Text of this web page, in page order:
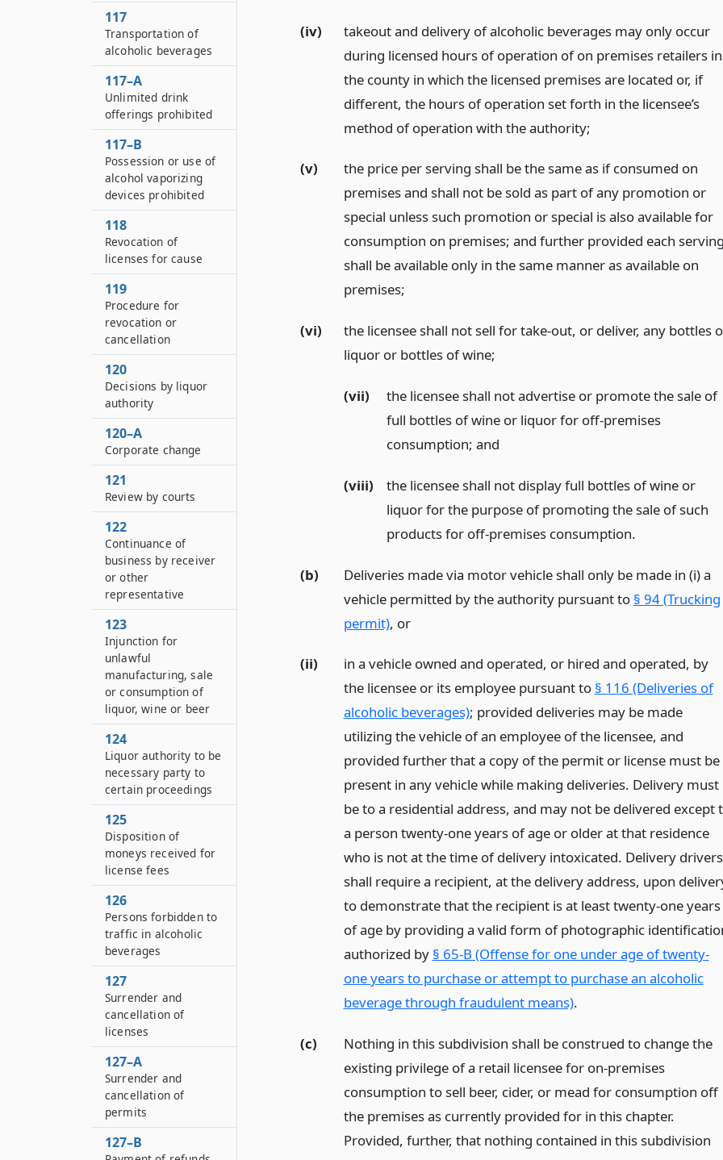
(iv)
takeout and delivery of alcoholic beverages may only occur
during licensed hours of operation of on premises retailers in
the county in which the licensed premises are located or, if
different, the hours of operation set forth in the licensee’s
method of operation with the authority;
(v)
the price per serving shall be the same as if consumed on
premises and shall not be sold as part of any promotion or
special unless such promotion or special is also available for
consumption on premises; and further provided each
shall be available only in the same manner as available on
premises;
(vi)
the licensee shall not sell for take-out, or deliver, any bottles
liquor or bottles of wine;
(vii)
the licensee shall not advertise or promote the sale of
full bottles of wine or liquor for off-premises
consumption;and
(viii)
the licensee shall not display full bottles of wine or
liquor for the purpose of promoting the sale of such
products for off-premises consumption.
(b)
Deliveries made via motor vehicle shall only be made in (i) a
vehicle permitted by the authority pursuant to § 94 (Trucking
permit), or
(ii)
in a vehicle owned and operated, or hired and operated, by
the licensee or its employee pursuant to § 116 (Deliveries of
alcoholic beverages); provided deliveries may be made
utilizing the vehicle of an employee of the licensee, and
provided further that a copy of the permit or license must be
present in any vehicle while making deliveries. Delivery must
be to a residential address, and may not be delivered except
a person twenty-one years of age or older at that residence
who is not at the time of delivery intoxicated. Delivery drivers
shall require a recipient, at the delivery address, upon
to demonstrate that the recipient is at least twenty-one years
of age by providing a valid form of photographic
authorized by § 65-B (Offense for one under age of twenty-
one years to purchase or attempt to purchase an alcoholic
beverage through fraudulent means).
(c)
Nothing in this subdivision shall be construed to change the
existing privilege of a retail licensee for on-premises
consumption to sell beer, cider, or mead for consumption off
the premises as currently provided for in this chapter.
Provided, further, that nothing contained in this subdivision
117
Transportation of
alcoholic beverages
117–A
Unlimited drink
offerings prohibited
117–B
Possession or use of
alcohol vaporizing
devices prohibited
118
Revocation of
licenses for cause
119
Procedure for
revocation or
cancellation
120
Decisions by liquor
authority
120–A
Corporate change
121
Review by courts
122
Continuance of
business by receiver
or other
representative
123
Injunction for
unlawful
manufacturing, sale
or consumption of
liquor, wine or beer
124
Liquor authority to be
necessary party to
certain proceedings
125
Disposition of
moneys received for
license fees
126
Persons forbidden to
traffic in alcoholic
beverages
127
Surrender and
cancellation of
licenses
127–A
Surrender and
cancellation of
permits
127–B